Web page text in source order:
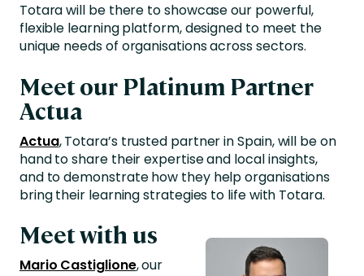
Totara will be there to showcase our powerful,
flexible learning platform, designed to meet the
unique needs of organisations across sectors.
Meet our Platinum Partner
Actua
Actua, Totara’s trusted partner in Spain, will be on
hand to share their expertise and local insights,
and to demonstrate how they help organisations
bring their learning strategies to life with Totara.
Meet with us
Mario Castiglione, our